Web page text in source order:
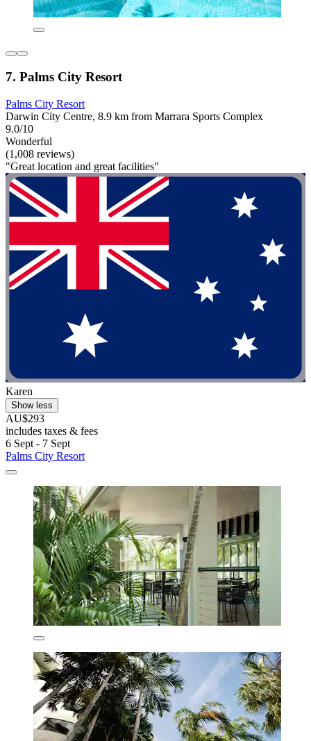
7. Palms City Resort
Palms City Resort
Darwin City Centre, 8.9 km from Marrara Sports Complex
9.0/10
Wonderful
(1,008 reviews)
"Great location and great facilities"
Karen
Show less
AU$293
includes taxes & fees
6 Sept - 7 Sept
Palms City Resort